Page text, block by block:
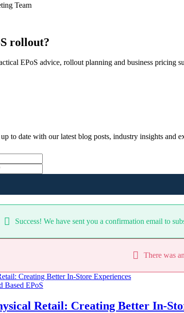
Team
rollout?
EPoS advice, rollout planning and business pricing
to date with our latest blog posts, industry insights and
Success! We have sent you a confirmation email to
There was
Based EPoS
Retail: Creating Better